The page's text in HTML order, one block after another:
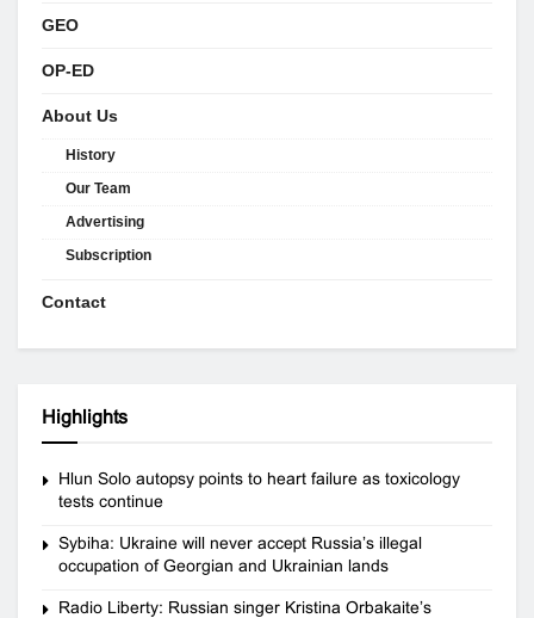
GEO
OP-ED
About Us
History
Our Team
Advertising
Subscription
Contact
Highlights
Hlun Solo autopsy points to heart failure as toxicology
tests continue
Sybiha: Ukraine will never accept Russia’s illegal
occupation of Georgian and Ukrainian lands
Radio Liberty: Russian singer Kristina Orbakaite’s